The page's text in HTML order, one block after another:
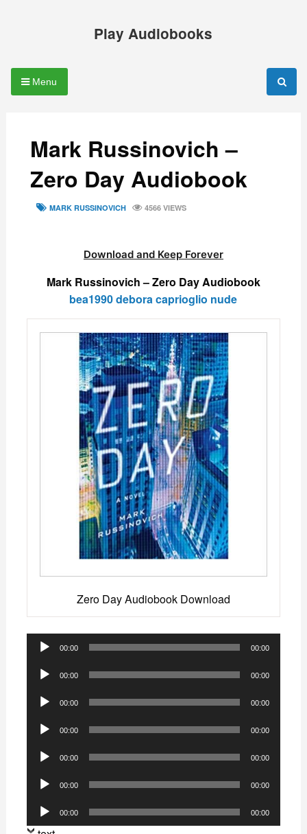
Play Audiobooks
Menu
Mark Russinovich –
Zero Day Audiobook
TAGSMARK RUSSINOVICH 4566 VIEWS
Download and Keep Forever
Mark Russinovich – Zero Day Audiobook
bea1990 debora caprioglio nude
Zero Day Audiobook Download
Audio
Player
00:00 00:00
Audio
Player
00:00 00:00
Audio
Player
00:00 00:00
Audio
Player
00:00 00:00
Audio
Player
00:00 00:00
Audio
Player
00:00 00:00
Audio
Player
00:00 00:00